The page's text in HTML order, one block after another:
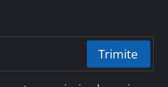
Trimite